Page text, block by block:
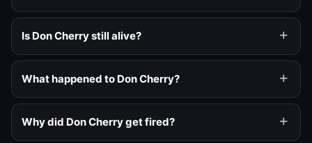
Is Don Cherry still alive?
What happened to Don Cherry?
Why did Don Cherry get fired?